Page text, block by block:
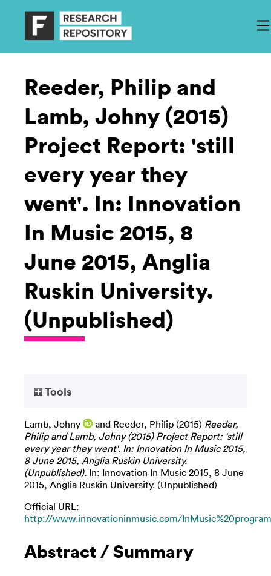
Reeder, Philip and
Lamb, Johny (2015)
Project Report: 'still
every year they
went'. In: Innovation
In Music 2015, 8
June 2015, Anglia
Ruskin University.
(Unpublished)
Tools
Lamb, Johny and Reeder, Philip (2015) Reeder,
Philip and Lamb, Johny (2015) Project Report: 'still
every year they went'. In: Innovation In Music 2015,
8 June 2015, Anglia Ruskin University.
(Unpublished). In: Innovation In Music 2015, 8 June
2015, Anglia Ruskin University. (Unpublished)
Official URL:
http://www.innovationinmusic.com/
Abstract / Summary